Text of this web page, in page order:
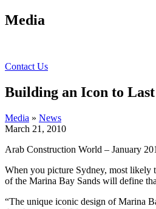
Media
Contact Us
Building an Icon to Last
Media » News
March 21, 2010
Arab Construction World – January
When you picture Sydney, most likely
of the Marina Bay Sands will define
“The unique iconic design of Marina